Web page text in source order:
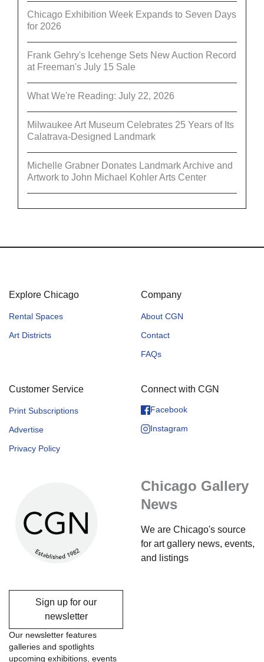
Chicago Exhibition Week Expands to Seven Days
for 2026
Frank Gehry's Icehenge Sets New Auction Record
at Freeman's July 15 Sale
What We're Reading: July 22, 2026
Milwaukee Art Museum Celebrates 25 Years of Its
Calatrava-Designed Landmark
Michelle Grabner Donates Landmark Archive and
Artwork to John Michael Kohler Arts Center
Explore Chicago
Rental Spaces
Art Districts
Company
About CGN
Contact
FAQs
Customer Service
Print Subscriptions
Advertise
Privacy Policy
Connect with CGN
Facebook
Instagram
Chicago Gallery
News
We are Chicago's source
for art gallery news, events,
and listings
Sign up for our
newsletter
Our newsletter features
galleries and spotlights
upcoming exhibitions, events